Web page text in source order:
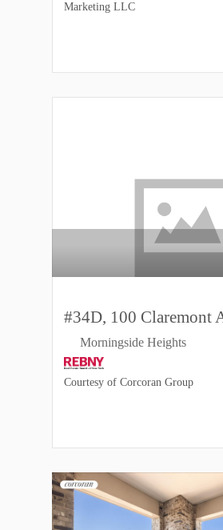
Marketing LLC
#34D, 100 Claremont
Morningside Heights
Courtesy of Corcoran Group